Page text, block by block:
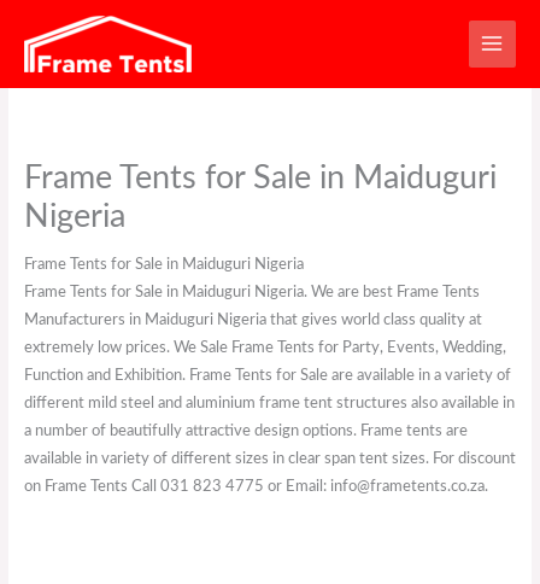
content
Frame Tents for Sale in Maiduguri
Nigeria
Frame Tents for Sale in Maiduguri Nigeria
Frame Tents for Sale in Maiduguri Nigeria. We are best Frame Tents
Manufacturers in Maiduguri Nigeria that gives world class quality at
extremely low prices. We Sale Frame Tents for Party, Events, Wedding,
Function and Exhibition. Frame Tents for Sale are available in a variety of
different mild steel and aluminium frame tent structures also available in
a number of beautifully attractive design options. Frame tents are
available in variety of different sizes in clear span tent sizes. For discount
on Frame Tents Call 031 823 4775 or Email: info@frametents.co.za.